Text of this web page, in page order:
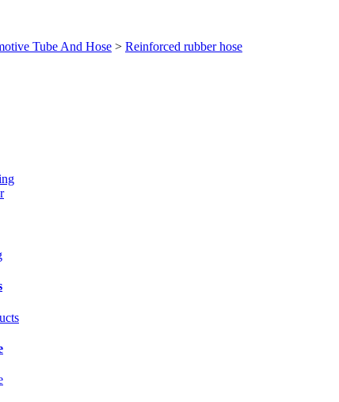
Tube And Hose > Reinforced rubber hose